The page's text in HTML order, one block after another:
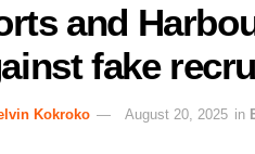
and
fake
Kokroko August 20, 2025 in